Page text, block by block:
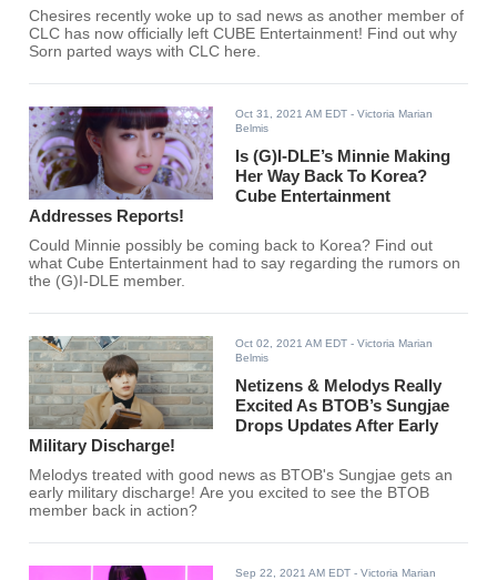
Chesires recently woke up to sad news as another member of
CLC has now officially left CUBE Entertainment! Find out why
Sorn parted ways with CLC here.
Oct 31, 2021 AM EDT - Victoria Marian
Belmis
Is (G)I-DLE’s Minnie Making
Her Way Back To Korea?
Cube Entertainment
Addresses Reports!
Could Minnie possibly be coming back to Korea? Find out
what Cube Entertainment had to say regarding the rumors on
the (G)I-DLE member.
Oct 02, 2021 AM EDT - Victoria Marian
Belmis
Netizens & Melodys Really
Excited As BTOB’s Sungjae
Drops Updates After Early
Military Discharge!
Melodys treated with good news as BTOB's Sungjae gets an
early military discharge! Are you excited to see the BTOB
member back in action?
Sep 22, 2021 AM EDT - Victoria Marian